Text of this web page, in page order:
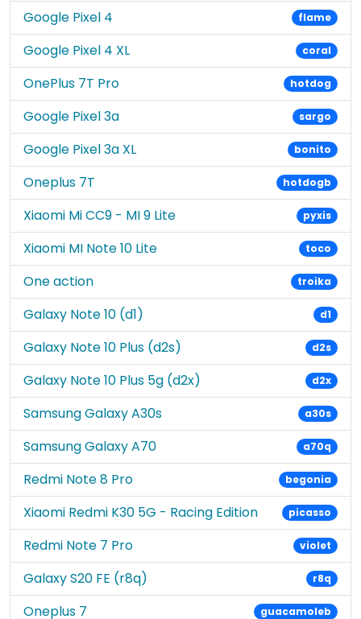
Google Pixel 4 flame
Google Pixel 4 XL coral
OnePlus 7T Pro hotdog
Google Pixel 3a sargo
Google Pixel 3a XL bonito
Oneplus 7T hotdogb
Xiaomi Mi CC9 - MI 9 Lite pyxis
Xiaomi MI Note 10 Lite toco
One action troika
Galaxy Note 10 (d1) d1
Galaxy Note 10 Plus (d2s) d2s
Galaxy Note 10 Plus 5g (d2x) d2x
Samsung Galaxy A30s a30s
Samsung Galaxy A70 a70q
Redmi Note 8 Pro begonia
Xiaomi Redmi K30 5G - Racing Edition picasso
Redmi Note 7 Pro violet
Galaxy S20 FE (r8q) r8q
Oneplus 7 guacamoleb